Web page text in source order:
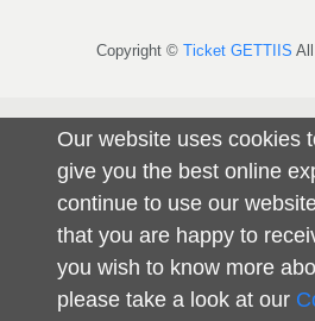
Our website uses cookies
give you the best online
continue to use our
that you are happy to
you wish to know more
please take a look at our
Copyright © Ticket GETTIIS